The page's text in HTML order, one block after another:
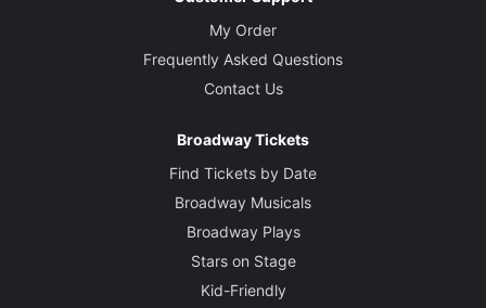
My Order
Frequently Asked Questions
Contact Us
Broadway Tickets
Find Tickets by Date
Broadway Musicals
Broadway Plays
Stars on Stage
Kid-Friendly